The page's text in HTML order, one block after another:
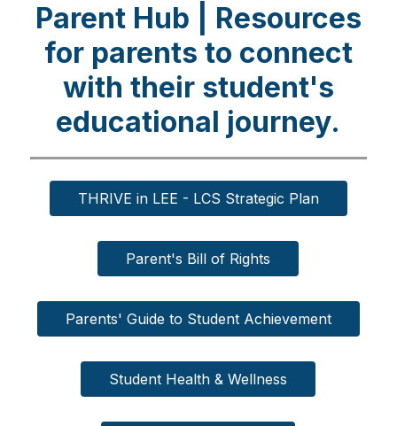
Parent Hub | Resources
for parents to connect
with their student's
educational journey.
THRIVE in LEE - LCS Strategic Plan
Parent's Bill of Rights
Parents' Guide to Student Achievement
Student Health & Wellness